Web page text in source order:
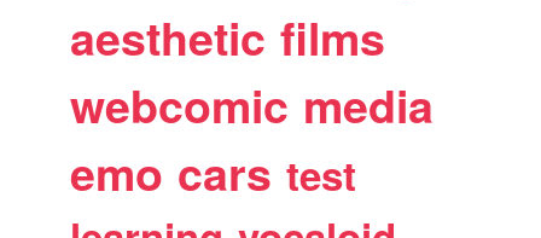
aesthetic films
webcomic media
emo cars test